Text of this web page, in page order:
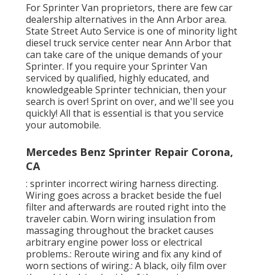
For Sprinter Van proprietors, there are few car
dealership alternatives in the Ann Arbor area.
State Street Auto Service is one of minority light
diesel truck service center near Ann Arbor that
can take care of the unique demands of your
Sprinter. If you require your Sprinter Van
serviced by qualified, highly educated, and
knowledgeable Sprinter technician, then your
search is over! Sprint on over, and we'll see you
quickly! All that is essential is that you service
your automobile.
Mercedes Benz Sprinter Repair Corona,
CA
: sprinter incorrect wiring harness directing.
Wiring goes across a bracket beside the fuel
filter and afterwards are routed right into the
traveler cabin. Worn wiring insulation from
massaging throughout the bracket causes
arbitrary engine power loss or electrical
problems.: Reroute wiring and fix any kind of
worn sections of wiring.: A black, oily film over